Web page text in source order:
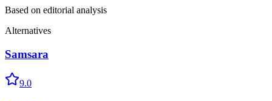
Based on editorial analysis
Alternatives
Samsara
9.0